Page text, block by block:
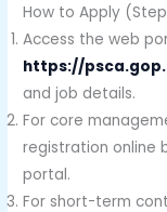
How to Apply
Access the web
https://
and job details.
For core
registration online
portal.
For short-term